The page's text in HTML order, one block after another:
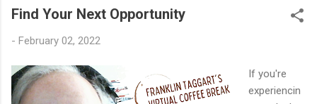
Find Your Next Opportunity
- February 02, 2022
If you're
experiencin